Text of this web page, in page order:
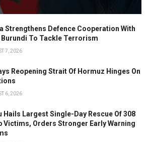
Strengthens Defence Cooperation With
Burundi To Tackle Terrorism
7, 2026
Reopening Strait Of Hormuz Hinges On
6, 2026
Hails Largest Single-Day Rescue Of 308
Victims, Orders Stronger Early Warning